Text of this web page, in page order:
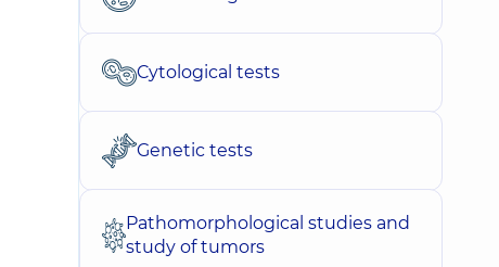
Cytological tests
Genetic tests
Pathomorphological studies and
study of tumors